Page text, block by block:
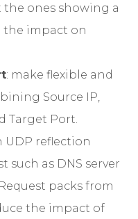
ones showing a
the impact on
: make flexible and
Source IP,
Target Port.
UDP reflection
as DNS server
packs from
the impact of